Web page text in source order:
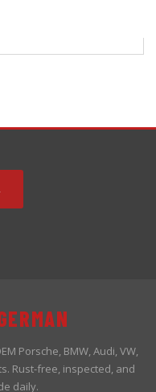
Porsche, BMW, Audi, VW,
Rust-free, inspected, and
daily.